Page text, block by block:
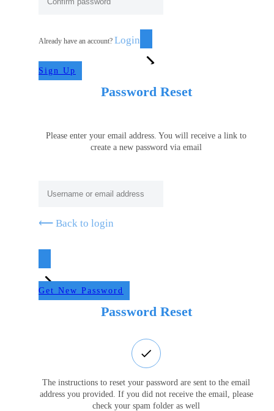
Already have an account? Login
Sign Up
Password Reset
Please enter your email address. You will receive a link to
create a new password via email
⟵ Back to login
Get New Password
Password Reset
The instructions to reset your password are sent to the email
address you provided. If you did not receive the email, please
check your spam folder as well